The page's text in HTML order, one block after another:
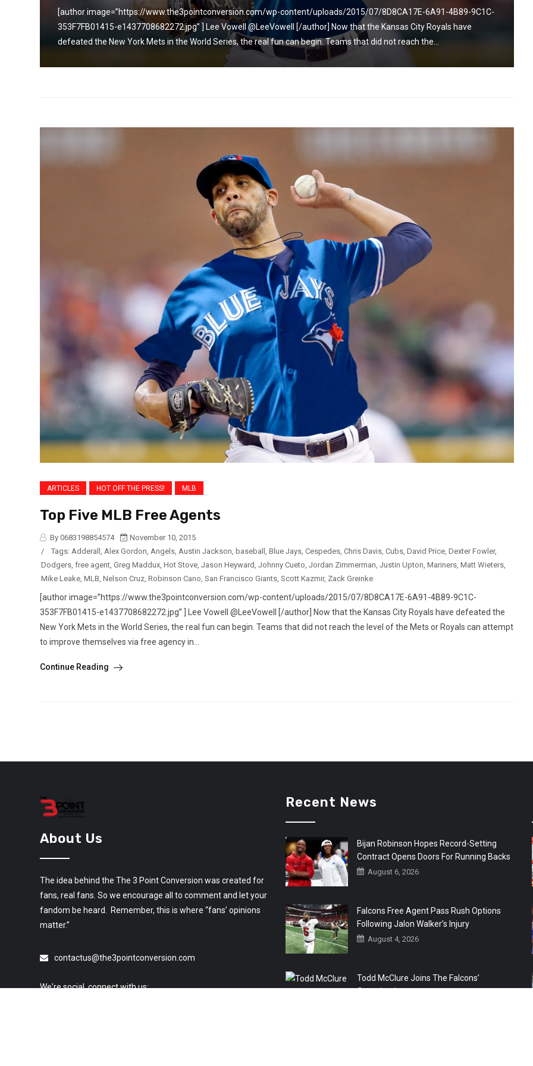
[author image=”https://www.the3pointconversion.com/wp-content/uploads/2015/07/8D8CA17E-6A91-4B89-9C1C-
353F7FB01415-e1437708682272.jpg” ] Lee Vowell @LeeVowell [/author] Now that the Kansas City Royals have
defeated the New York Mets in the World Series, the real fun can begin. Teams that did not reach the...
ARTICLES HOT OFF THE PRESS! MLB
Top Five MLB Free Agents
By 0683198854574
November 10, 2015
/
Tags: Adderall Alex Gordon Angels Austin Jackson baseball Blue Jays Cespedes Chris Davis Cubs David Price Dexter Fowler,
Dodgers free agent Greg Maddux Hot Stove Jason Heyward Johnny Cueto Jordan Zimmerman Justin Upton Mariners Matt Wieters
Mike Leake MLB Nelson Cruz Robinson Cano San Francisco Giants Scott Kazmir, Zack Greinke
[author image=”https://www.the3pointconversion.com/wp-content/uploads/2015/07/8D8CA17E-6A91-4B89-9C1C-
353F7FB01415-e1437708682272.jpg” ] Lee Vowell @LeeVowell [/author] Now that the Kansas City Royals have defeated the
New York Mets in the World Series, the real fun can begin. Teams that did not reach the level of the Mets or Royals can attempt
to improve themselves via free agency in...
Continue Reading
About Us
The idea behind the The 3 Point Conversion was created for
fans, real fans. So we encourage all to comment and let your
fandom be heard. Remember, this is where “fans’ opinions
matter.”
contactus@the3pointconversion.com
We're social, connect with us:
Recent News
Bijan Robinson Hopes Record-Setting
Contract Opens Doors For Running Backs
August 6, 2026
Falcons Free Agent Pass Rush Options
Following Jalon Walker’s Injury
August 4, 2026
Todd McClure Joins The Falcons’
Organization